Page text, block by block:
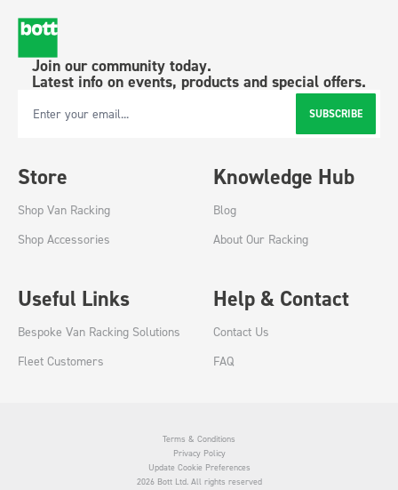
Join our community today.
Latest info on events, products and special offers.
Email Address SUBSCRIBE
Store
Shop Van Racking
Shop Accessories
Knowledge Hub
Blog
About Our Racking
Useful Links
Bespoke Van Racking Solutions
Fleet Customers
Help & Contact
Contact Us
FAQ
Terms & Conditions
Privacy Policy
Update Cookie Preferences
2026 Bott Ltd. All rights reserved